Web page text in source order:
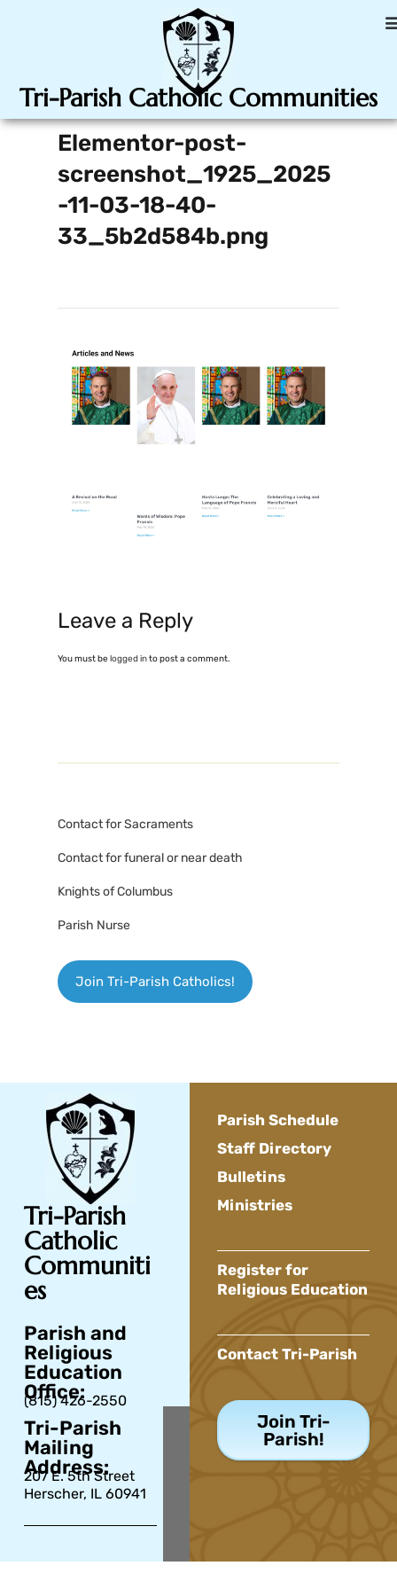
Tri-Parish Catholic Communities
Elementor-post-
screenshot_1925_2025
-11-03-18-40-
33_5b2d584b.png
Leave a Reply
You must be logged into post a comment.
Contact for Sacraments
Contact for funeral or near death
Knights of Columbus
Parish Nurse
Join Tri-Parish Catholics!
Tri-Parish
Catholic
Communiti
es
Parish and
Religious
Education
Office:
(815) 426-2550
Tri-Parish
Mailing
Address:
207 E. 5th Street
Herscher, IL 60941
Parish Schedule
Staff Directory
Bulletins
Ministries
Register for
Religious Education
Contact Tri-Parish
Join Tri-
Parish!